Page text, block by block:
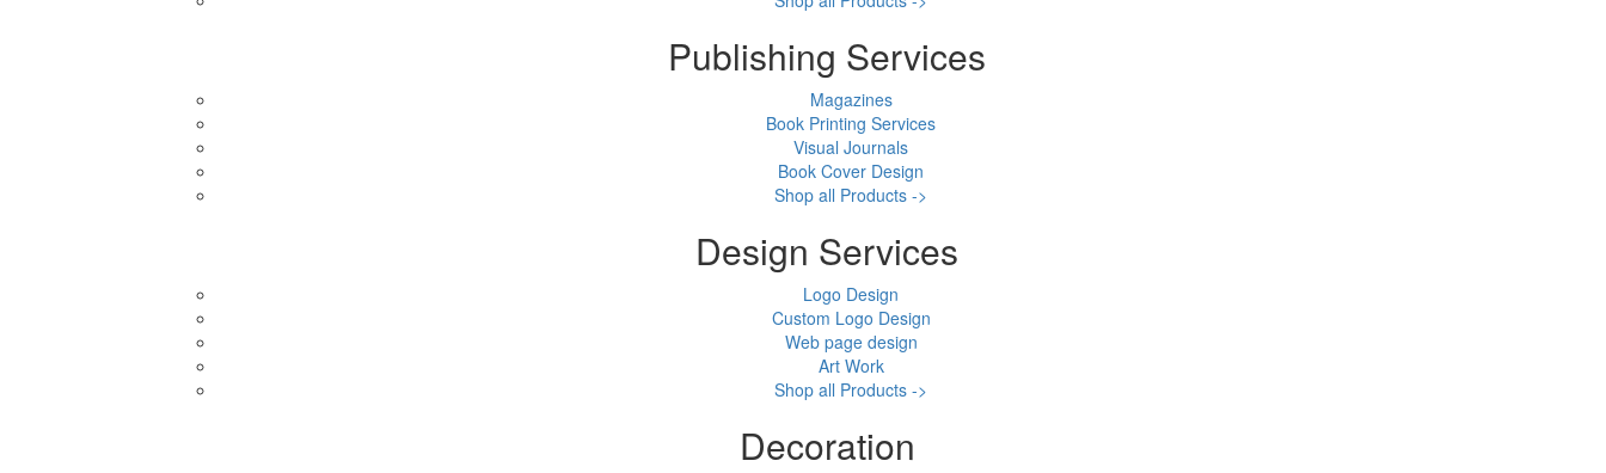
Publishing Services
Magazines
Book Printing Services
Visual Journals
Book Cover Design
Shop all Products ->
Design Services
Logo Design
Custom Logo Design
Web page design
Art Work
Shop all Products ->
Decoration